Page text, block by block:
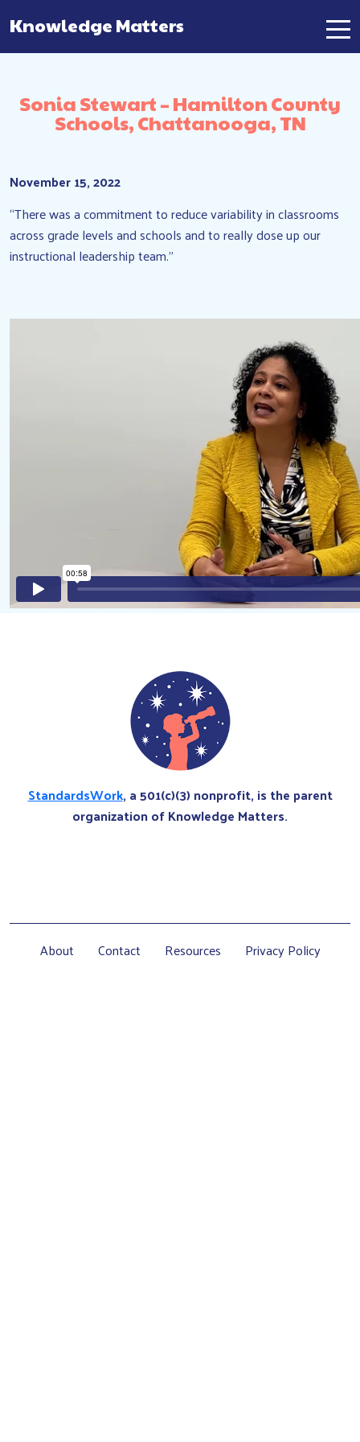
Main Navigation
Knowledge Matters
Sonia Stewart – Hamilton County
Schools, Chattanooga, TN
November 15, 2022
“There was a commitment to reduce variability in classrooms
across grade levels and schools and to really dose up our
instructional leadership team.”
StandardsWork, a 501(c)(3) nonprofit, is the parent
organization of Knowledge Matters.
About Contact Resources Privacy Policy